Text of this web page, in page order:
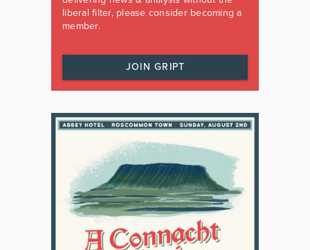
liberal filter, please consider becoming a
member.
JOIN GRIPT